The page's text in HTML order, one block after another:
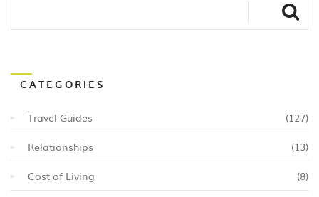
CATEGORIES
Travel Guides (127)
Relationships (13)
Cost of Living (8)